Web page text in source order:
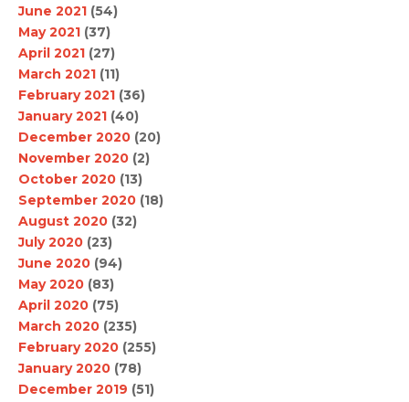
June 2021 (54)
May 2021 (37)
April 2021 (27)
March 2021 (11)
February 2021 (36)
January 2021 (40)
December 2020 (20)
November 2020 (2)
October 2020 (13)
September 2020 (18)
August 2020 (32)
July 2020 (23)
June 2020 (94)
May 2020 (83)
April 2020 (75)
March 2020 (235)
February 2020 (255)
January 2020 (78)
December 2019 (51)